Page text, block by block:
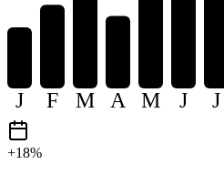
J F M A M J J
+18%